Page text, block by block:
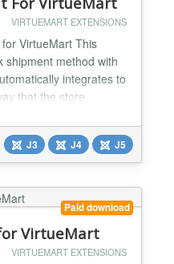
VIRTUEMART EXTENSIONS
VirtueMart This
shipment method with
integrates to
that the store
steps, gets a full
Oca e-Pak in your
shipment methods to
J3 J4 J5
Paid download
VirtueMart
VIRTUEMART EXTENSIONS